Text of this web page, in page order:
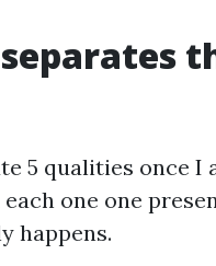
5 qualities once I
each one one
happens.